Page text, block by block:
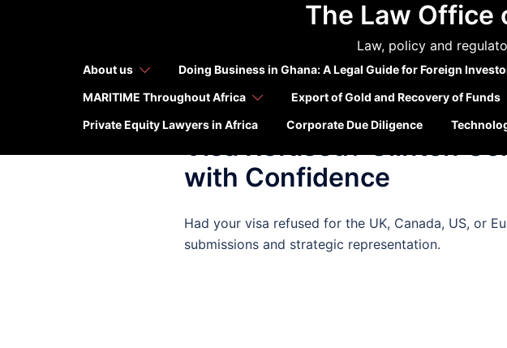
The Law Office
Law, policy and
About us Doing Business in Ghana: A Legal Guide for Foreign
MARITIME Throughout Africa
Export of Gold and Recovery of Funds
Private Equity Lawyers in Africa
Corporate Due Diligence
Canada
Visa Refused? Clinton
with Confidence
Had your visa refused for the UK, Canada, US, or
submissions and strategic representation.